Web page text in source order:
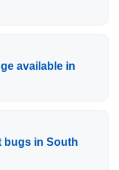
available in
bugs in South